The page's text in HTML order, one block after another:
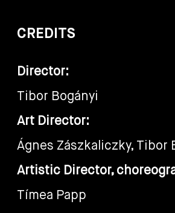
CREDITS
Director:
Tibor Bogányi
Art Director:
Ágnes Zászkaliczky, Tibor
Artistic Director,
Tímea Papp